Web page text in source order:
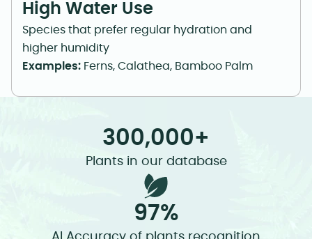
High Water Use
Species that prefer regular hydration and
higher humidity
Examples: Ferns, Calathea, Bamboo Palm
300,000+
Plants in our database
97%